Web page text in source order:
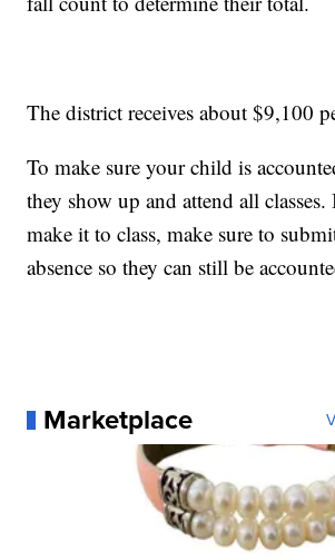
The district receives about $9,100
To make sure your child is
they show up and attend all
make it to class, make sure to
absence so they can still be
Marketplace